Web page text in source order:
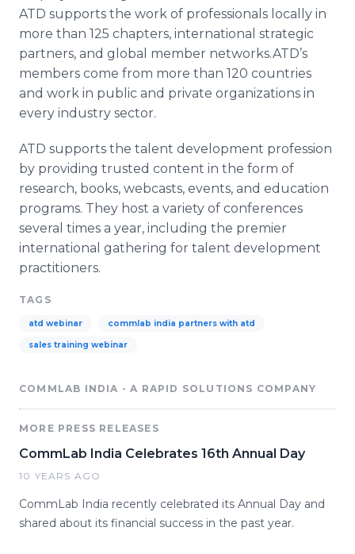
ATD supports the work of professionals locally in
more than 125 chapters, international strategic
partners, and global member networks.ATD’s
members come from more than 120 countries
and work in public and private organizations in
every industry sector.
ATD supports the talent development profession
by providing trusted content in the form of
research, books, webcasts, events, and education
programs. They host a variety of conferences
several times a year, including the premier
international gathering for talent development
practitioners.
TAGS
atd webinar commlab india partners with atd
sales training webinar
COMMLAB INDIA - A RAPID SOLUTIONS COMPANY
MORE PRESS RELEASES
CommLab India Celebrates 16th Annual Day
10 YEARS AGO
CommLab India recently celebrated its Annual Day and
shared about its financial success in the past year.